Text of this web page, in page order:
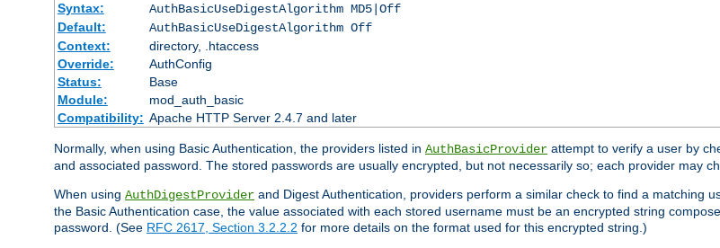
Syntax:
AuthBasicUseDigestAlgorithm MD5|Off
Default:
AuthBasicUseDigestAlgorithm Off
Context:
directory, .htaccess
Override:
AuthConfig
Status:
Base
Module:
mod_auth_basic
Compatibility: Apache HTTP Server 2.4.7 and later
Normally, when using Basic Authentication, the providers listed in AuthBasicProvider attempt to verify a user by
and associated password. The stored passwords are usually encrypted, but not necessarily so; each provider may
When using AuthDigestProvider and Digest Authentication, providers perform a similar check to find a matching
the Basic Authentication case, the value associated with each stored username must be an encrypted string
password. (See RFC 2617, Section 3.2.2.2 for more details on the format used for this encrypted string.)